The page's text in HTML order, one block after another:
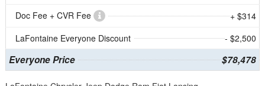
Doc Fee + CVR Fee
+ $314
LaFontaine Everyone Discount
- $2,500
Everyone Price $78,478